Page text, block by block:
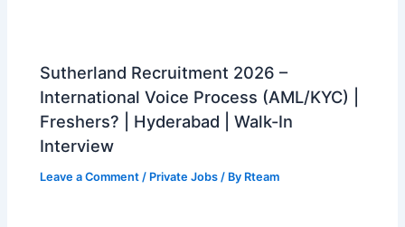
Sutherland Recruitment 2026 –
International Voice Process (AML/KYC) |
Freshers? | Hyderabad | Walk-In
Interview
Leave a Comment / Private Jobs / By Rteam